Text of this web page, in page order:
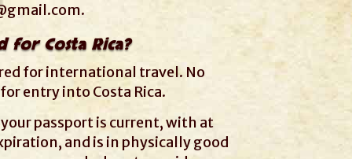
.
for Costa Rica?
for international travel. No
entry into Costa Rica.
passport is current, with at
and is in physically good